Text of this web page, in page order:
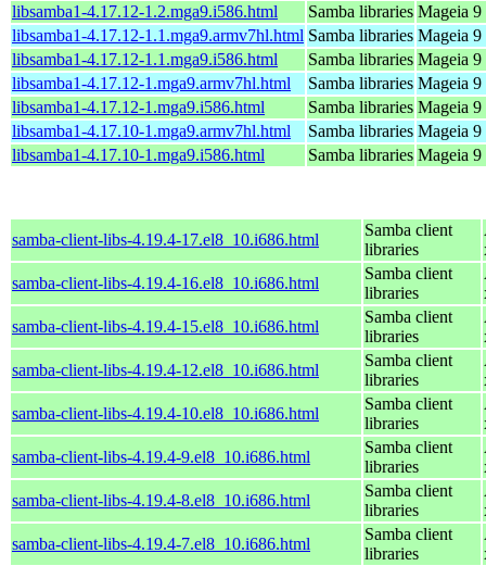
libsamba1-4.17.12-1.2.mga9.i586.html
Samba libraries Mageia
libsamba1-4.17.12-1.1.mga9.armv7hl.html Samba libraries Mageia
libsamba1-4.17.12-1.1.mga9.i586.html
Samba libraries Mageia
libsamba1-4.17.12-1.mga9.armv7hl.html
Samba libraries Mageia
libsamba1-4.17.12-1.mga9.i586.html
Samba libraries Mageia
libsamba1-4.17.10-1.mga9.armv7hl.html
Samba libraries Mageia
libsamba1-4.17.10-1.mga9.i586.html
Samba libraries Mageia
samba-client-libs-4.19.4-17.el8_10.i686.html
Samba client
libraries
samba-client-libs-4.19.4-16.el8_10.i686.html
Samba client
libraries
samba-client-libs-4.19.4-15.el8_10.i686.html
Samba client
libraries
samba-client-libs-4.19.4-12.el8_10.i686.html
Samba client
libraries
samba-client-libs-4.19.4-10.el8_10.i686.html
Samba client
libraries
samba-client-libs-4.19.4-9.el8_10.i686.html
Samba client
libraries
samba-client-libs-4.19.4-8.el8_10.i686.html
Samba client
libraries
samba-client-libs-4.19.4-7.el8_10.i686.html
Samba client
libraries